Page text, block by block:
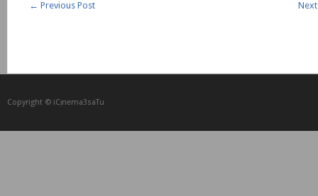
← Previous Post
Copyright © iCᴉnеma3saTu